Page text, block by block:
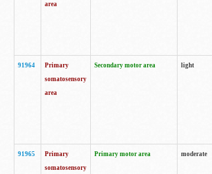
area
91964
Primary
somatosensory
area
Secondary motor area light
91965
Primary
somatosensory
Primary motor area moderate